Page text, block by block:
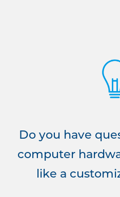
Do you have
computer
like a